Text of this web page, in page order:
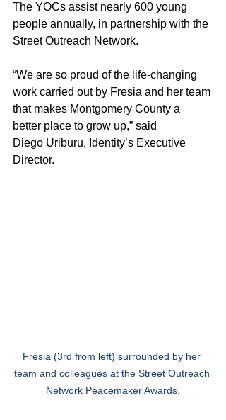
The YOCs assist nearly 600 young
people annually, in partnership with the
Street Outreach Network.
“We are so proud of the life-changing
work carried out by Fresia and her team
that makes Montgomery County a
better place to grow up,” said
Diego Uriburu, Identity’s Executive
Director.
Fresia (3rd from left) surrounded by her
team and colleagues at the Street Outreach
Network Peacemaker Awards.